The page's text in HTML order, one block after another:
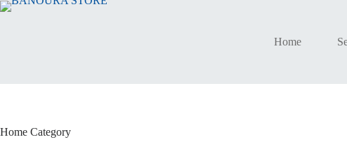
Skip
Home
Home Category